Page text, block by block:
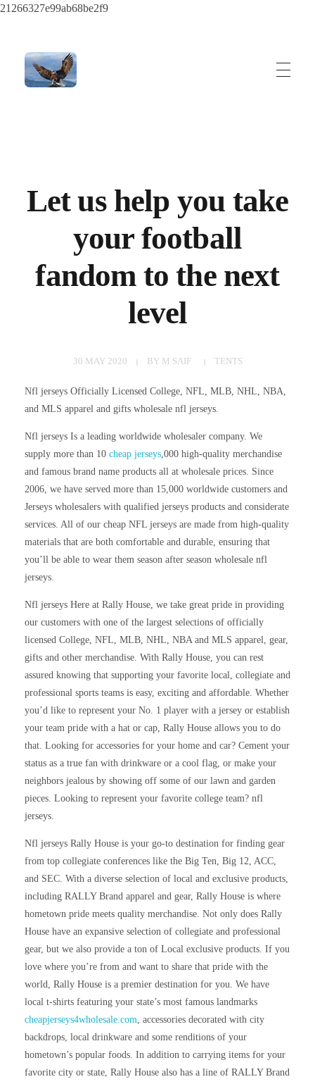
21266327e99ab68be2f9
Let us help you take
your football
fandom to the next
level
30 MAY 2020 BY M SAIF TENTS
Nfl jerseys Officially Licensed College, NFL, MLB, NHL, NBA,
and MLS apparel and gifts wholesale nfl jerseys.
Nfl jerseys Is a leading worldwide wholesaler company. We
supply more than 10 cheap jerseys,000 high-quality merchandise
and famous brand name products all at wholesale prices. Since
2006, we have served more than 15,000 worldwide customers and
Jerseys wholesalers with qualified jerseys products and considerate
services. All of our cheap NFL jerseys are made from high-quality
materials that are both comfortable and durable, ensuring that
you’ll be able to wear them season after season wholesale nfl
jerseys.
Nfl jerseys Here at Rally House, we take great pride in providing
our customers with one of the largest selections of officially
licensed College, NFL, MLB, NHL, NBA and MLS apparel, gear,
gifts and other merchandise. With Rally House, you can rest
assured knowing that supporting your favorite local, collegiate and
professional sports teams is easy, exciting and affordable. Whether
you’d like to represent your No. 1 player with a jersey or establish
your team pride with a hat or cap, Rally House allows you to do
that. Looking for accessories for your home and car? Cement your
status as a true fan with drinkware or a cool flag, or make your
neighbors jealous by showing off some of our lawn and garden
pieces. Looking to represent your favorite college team? nfl
jerseys.
Nfl jerseys Rally House is your go-to destination for finding gear
from top collegiate conferences like the Big Ten, Big 12, ACC,
and SEC. With a diverse selection of local and exclusive products,
including RALLY Brand apparel and gear, Rally House is where
hometown pride meets quality merchandise. Not only does Rally
House have an expansive selection of collegiate and professional
gear, but we also provide a ton of Local exclusive products. If you
love where you’re from and want to share that pride with the
world, Rally House is a premier destination for you. We have
local t-shirts featuring your state’s most famous landmarks
cheapjerseys4wholesale.com, accessories decorated with city
backdrops, local drinkware and some renditions of your
hometown’s popular foods. In addition to carrying items for your
favorite city or state, Rally House also has a line of RALLY Brand